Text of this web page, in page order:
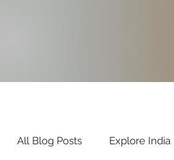
All Blog Posts Explore India